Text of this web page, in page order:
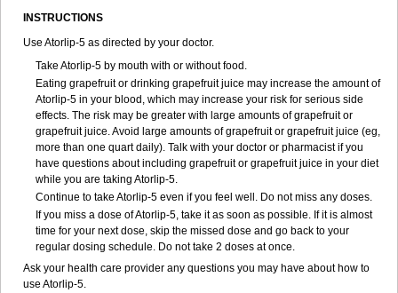
INSTRUCTIONS
Use Atorlip-5 as directed by your doctor.
Take Atorlip-5 by mouth with or without food.
Eating grapefruit or drinking grapefruit juice may increase the amount of
Atorlip-5 in your blood, which may increase your risk for serious side
effects. The risk may be greater with large amounts of grapefruit or
grapefruit juice. Avoid large amounts of grapefruit or grapefruit juice (eg,
more than one quart daily). Talk with your doctor or pharmacist if you
have questions about including grapefruit or grapefruit juice in your diet
while you are taking Atorlip-5.
Continue to take Atorlip-5 even if you feel well. Do not miss any doses.
If you miss a dose of Atorlip-5, take it as soon as possible. If it is almost
time for your next dose, skip the missed dose and go back to your
regular dosing schedule. Do not take 2 doses at once.
Ask your health care provider any questions you may have about how to
use Atorlip-5.